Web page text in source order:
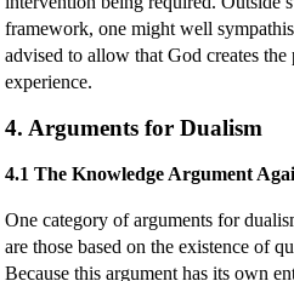
framework, one might well
advised to allow that God creates
experience.
4. Arguments for Dualism
4.1 The Knowledge Argument
One category of arguments for
are those based on the existence of
Because this argument has its own